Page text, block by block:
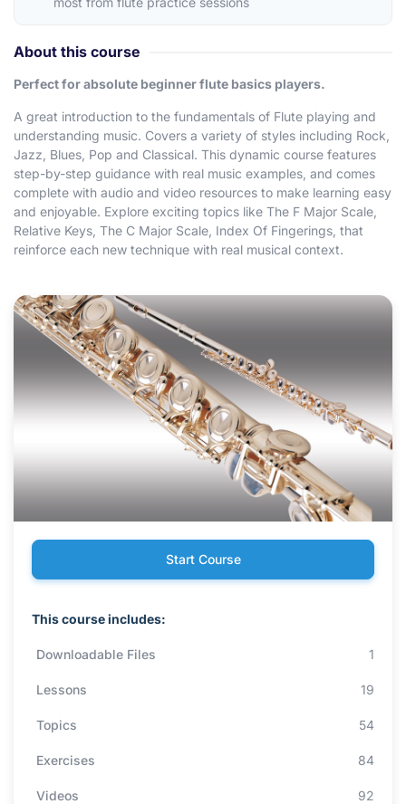
About this course
Perfect for absolute beginner flute basics players.
A great introduction to the fundamentals of Flute playing and
understanding music. Covers a variety of styles including Rock,
Jazz, Blues, Pop and Classical. This dynamic course features
step-by-step guidance with real music examples, and comes
complete with audio and video resources to make learning easy
and enjoyable. Explore exciting topics like The F Major Scale,
Relative Keys, The C Major Scale, Index Of Fingerings, that
reinforce each new technique with real musical context.
Start Course
This course includes:
Downloadable Files 1
Lessons 19
Topics 54
Exercises 84
Videos 92